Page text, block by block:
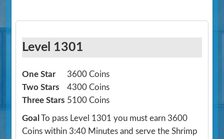
Level 1301
One Star
3600 Coins
Two Stars
4300 Coins
Three Stars 5100 Coins
Goal To pass Level 1301 you must earn 3600
Coins within 3:40 Minutes and serve the Shrimp